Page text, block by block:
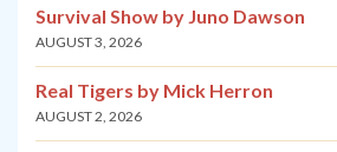
Survival Show by Juno Dawson
AUGUST 3, 2026
Real Tigers by Mick Herron
AUGUST 2, 2026